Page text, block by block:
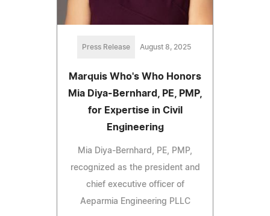
Press Release August 8, 2025
Marquis Who's Who Honors
Mia Diya-Bernhard, PE, PMP,
for Expertise in Civil
Engineering
Mia Diya-Bernhard, PE, PMP,
recognized as the president and
chief executive officer of
Aeparmia Engineering PLLC